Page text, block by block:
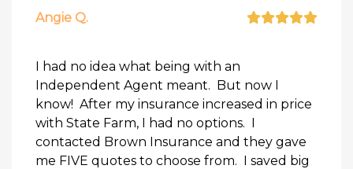
Angie Q.
I had no idea what being with an
Independent Agent meant. But now I
know! After my insurance increased in price
with State Farm, I had no options. I
contacted Brown Insurance and they gave
me FIVE quotes to choose from. I saved big